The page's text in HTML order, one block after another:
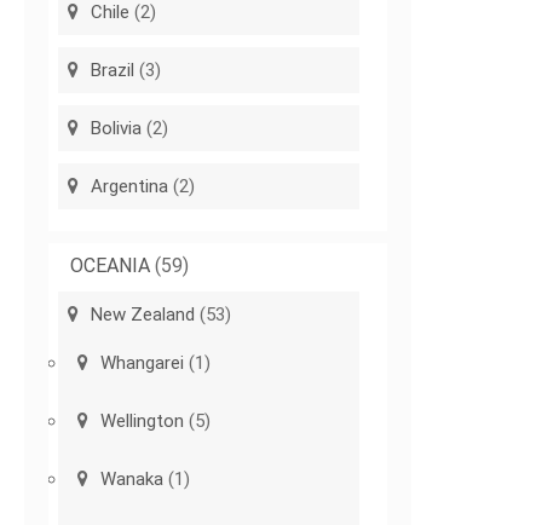
Chile (2)
Brazil (3)
Bolivia (2)
Argentina (2)
OCEANIA (59)
New Zealand (53)
Whangarei (1)
Wellington (5)
Wanaka (1)